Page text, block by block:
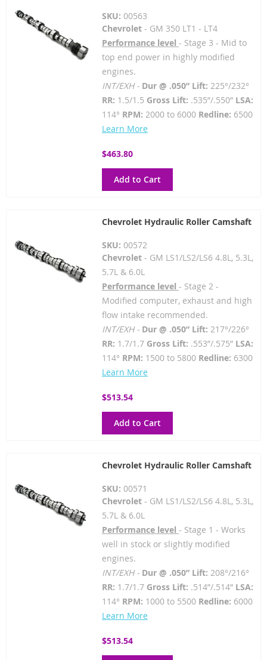
SKU: 00563
Chevrolet- GM 350 LT1 - LT4
Performance level - Stage 3 - Mid to
top end power in highly modified
engines.
INT/EXH - Dur @ .050” Lift: 225°/232°
RR: 1.5/1.5 Gross Lift: .535”/.550” LSA:
114° RPM: 2000 to 6000 Redline: 6500
Learn More
$463.80
Add to Cart
Chevrolet Hydraulic Roller Camshaft
SKU: 00572
Chevrolet- GM LS1/LS2/LS6 4.8L, 5.3L,
5.7L & 6.0L
Performance level - Stage 2 -
Modified computer, exhaust and high
flow intake recommended.
INT/EXH - Dur @ .050” Lift: 217°/226°
RR: 1.7/1.7Gross Lift: .553”/.575” LSA:
114° RPM: 1500 to 5800 Redline: 6300
Learn More
$513.54
Add to Cart
Chevrolet Hydraulic Roller Camshaft
SKU: 00571
Chevrolet- GM LS1/LS2/LS6 4.8L, 5.3L,
5.7L & 6.0L
Performance level - Stage 1 - Works
well in stock or slightly modified
engines.
INT/EXH - Dur @ .050” Lift: 208°/216°
RR: 1.7/1.7Gross Lift: .514”/.514” LSA:
114° RPM: 1000 to 5500 Redline: 6000
Learn More
$513.54